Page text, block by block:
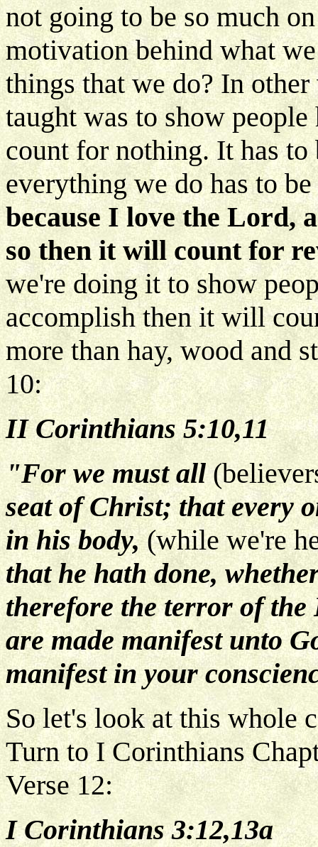
not going to be so much
motivation behind what
things that we do? In
taught was to show
count for nothing. It has
everything we do has to
because I love the Lord,
so then it will count for
we're doing it to show
accomplish then it will
more than hay, wood and
10:
II Corinthians 5:10,11
"For we must all
seat of Christ; that every
in his body,(while we're
that he hath done,
therefore the terror of the
are made manifest unto
manifest in your
So let's look at this whole
Turn to I Corinthians
Verse 12:
I Corinthians 3:12,13a